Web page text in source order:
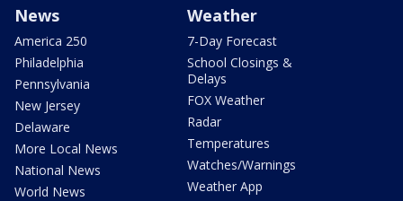
News
America 250
Philadelphia
Pennsylvania
New Jersey
Delaware
More Local News
National News
World News
Weather
7-Day Forecast
School Closings &
Delays
FOX Weather
Radar
Temperatures
Watches/Warnings
Weather App